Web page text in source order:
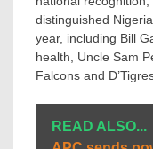
distinguished
year, including Bill
health, Uncle Sam
Falcons and
READ ALSO...